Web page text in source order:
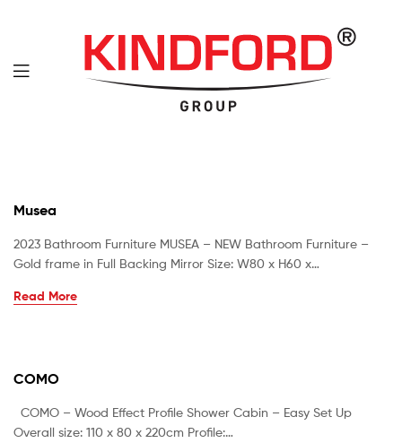
Musea
2023 Bathroom Furniture MUSEA – NEW Bathroom Furniture –
Gold frame in Full Backing Mirror Size: W80 x H60 x…
Read More
COMO
COMO – Wood Effect Profile Shower Cabin – Easy Set Up
Overall size: 110 x 80 x 220cm Profile:…